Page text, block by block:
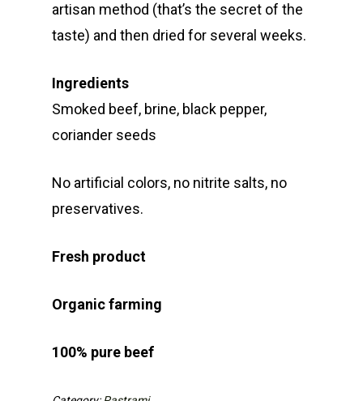
artisan method (that’s the secret of the
taste) and then dried for several weeks.
Ingredients
Smoked beef, brine, black pepper,
coriander seeds
No artificial colors, no nitrite salts, no
preservatives.
Fresh product
Organic farming
100% pure beef